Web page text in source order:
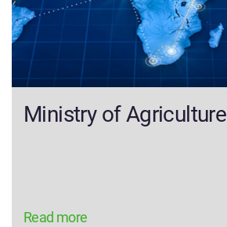
Ministry of Agriculture
Read more